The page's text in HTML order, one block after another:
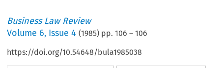
Business Law Review
Volume 6, Issue 4 (1985) pp.106 –106
https://doi.org/10.54648/bula1985038